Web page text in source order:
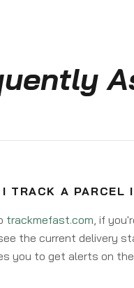
I TRACK A PARCEL
trackmefast.com, if
the current delivery
you to get alerts on